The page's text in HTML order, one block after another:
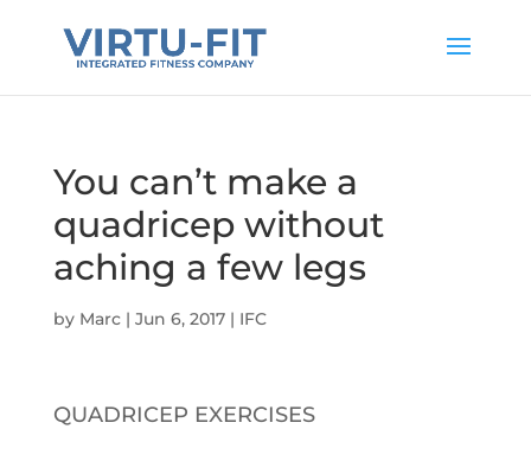
You can’t make a
quadricep without
aching a few legs
by Marc| Jun 6, 2017| IFC
QUADRICEP EXERCISES